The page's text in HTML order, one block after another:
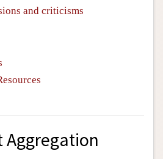
and criticisms
Aggregation